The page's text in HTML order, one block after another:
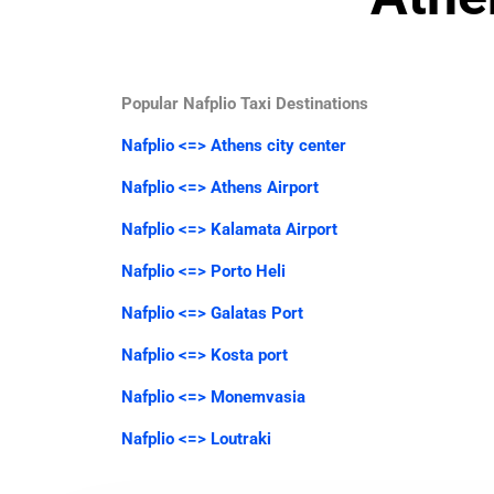
Popular Nafplio Taxi Destinations
Nafplio <=> Athens city center
Nafplio <=> Athens Airport
Nafplio <=> Kalamata Airport
Nafplio <=> Porto Heli
Nafplio <=> Galatas Port
Nafplio <=> Kosta port
Nafplio <=> Monemvasia
Nafplio <=> Loutraki